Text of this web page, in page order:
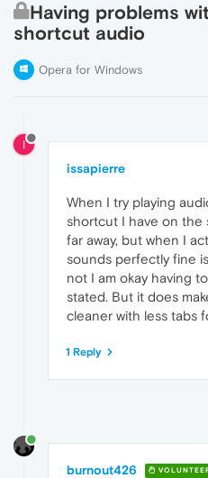
Having problems
shortcut audio
Opera for Windows
I
issapierre
When I try playing
shortcut I have on the
far away, but when I
sounds perfectly fine
not I am okay having
stated. But it does
cleaner with less tabs
1 Reply
burnout426